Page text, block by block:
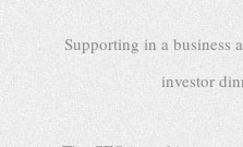
Supporting in a business
investor